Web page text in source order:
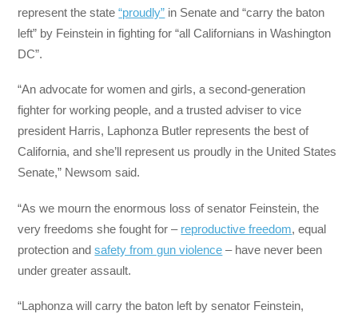
represent the state“proudly” in Senate and “carry the baton
left” by Feinstein in fighting for “all Californians in Washington
DC”.
“An advocate for women and girls, a second-generation
fighter for working people, and a trusted adviser to vice
president Harris, Laphonza Butler represents the best of
California, and she’ll represent us proudly in the United States
Senate,” Newsom said.
“As we mourn the enormous loss of senator Feinstein, the
very freedoms she fought for – reproductive freedom, equal
protection andsafety from gun violence – have never been
under greater assault.
“Laphonza will carry the baton left by senator Feinstein,